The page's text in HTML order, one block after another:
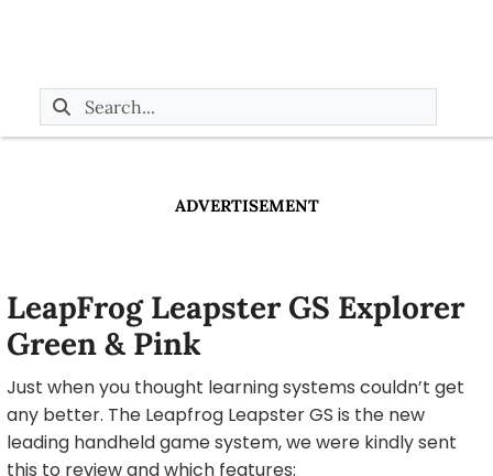
ADVERTISEMENT
LeapFrog Leapster GS Explorer
Green & Pink
Just when you thought learning systems couldn’t get
any better. The Leapfrog Leapster GS is the new
leading handheld game system, we were kindly sent
this to review and which features: